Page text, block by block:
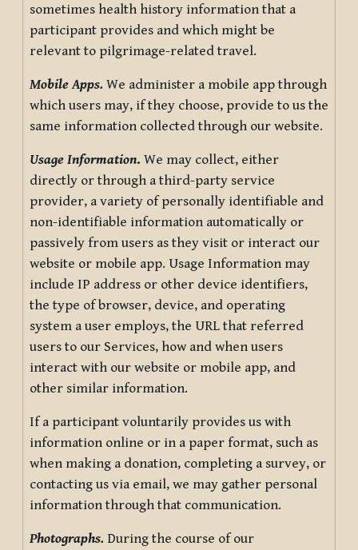
sometimes health history information that a
participant provides and which might be
relevant to pilgrimage-related travel.
Mobile Apps. We administer a mobile app through
which users may, if they choose, provide to us the
same information collected through our website.
Usage Information. We may collect, either
directly or through a third-party service
provider, a variety of personally identifiable and
non-identifiable information automatically or
passively from users as they visit or interact our
website or mobile app. Usage Information may
include IP address or other device identifiers,
the type of browser, device, and operating
system a user employs, the URL that referred
users to our Services, how and when users
interact with our website or mobile app, and
other similar information.
If a participant voluntarily provides us with
information online or in a paper format, such as
when making a donation, completing a survey, or
contacting us via email, we may gather personal
information through that communication.
Photographs. During the course of our